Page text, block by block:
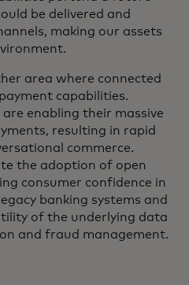
be delivered and
making our assets
area where connected
capabilities.
enabling their massive
resulting in rapid
commerce.
the adoption of open
consumer confidence in
banking systems and
of the underlying data
and fraud management.